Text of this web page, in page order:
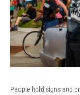
People hold signs and